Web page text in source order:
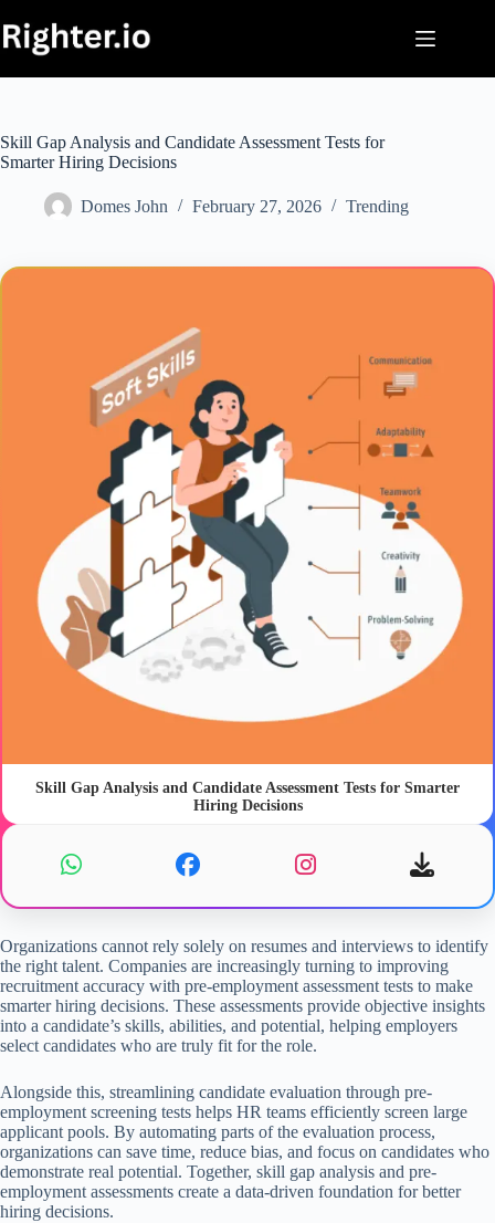
to
content
Skill Gap Analysis and Candidate Assessment Tests for
Smarter Hiring Decisions
Domes John February 27, 2026 Trending
Skill Gap Analysis and Candidate Assessment Tests for Smarter
Hiring Decisions
Organizations cannot rely solely on resumes and interviews to identify
the right talent. Companies are increasingly turning to improving
recruitment accuracy with pre-employment assessment tests to make
smarter hiring decisions. These assessments provide objective insights
into a candidate’s skills, abilities, and potential, helping employers
select candidates who are truly fit for the role.
Alongside this, streamlining candidate evaluation through pre-
employment screening tests helps HR teams efficiently screen large
applicant pools. By automating parts of the evaluation process,
organizations can save time, reduce bias, and focus on candidates who
demonstrate real potential. Together, skill gap analysis and pre-
employment assessments create a data-driven foundation for better
hiring decisions.